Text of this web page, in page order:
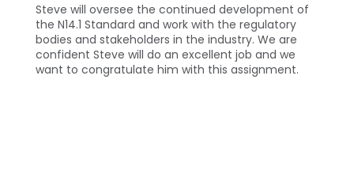
Steve will oversee the continued development of
the N14.1 Standard and work with the regulatory
bodies and stakeholders in the industry. We are
confident Steve will do an excellent job and we
want to congratulate him with this assignment.